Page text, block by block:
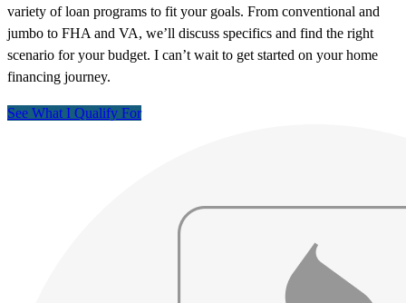
variety of loan programs to fit your goals. From conventional and
jumbo to FHA and VA, we’ll discuss specifics and find the right
scenario for your budget. I can’t wait to get started on your home
financing journey.
See What I Qualify For